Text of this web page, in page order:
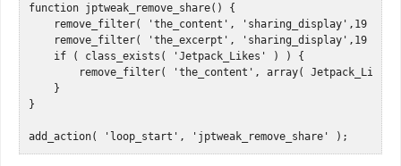
function jptweak_remove_share() {
    remove_filter( 'the_content', 'sharing_display',19 );
    remove_filter( 'the_excerpt', 'sharing_display',19 );
    if ( class_exists( 'Jetpack_Likes' ) ) {
remove_filter( 'the_content', array(
    }
}
add_action( 'loop_start', 'jptweak_remove_share' );